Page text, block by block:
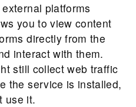
platforms
you to view content
directly from the
interact with them.
still collect web traffic
the service is installed,
use it.